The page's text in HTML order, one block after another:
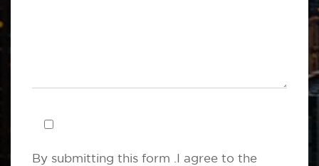
By submitting this form .I agree to the